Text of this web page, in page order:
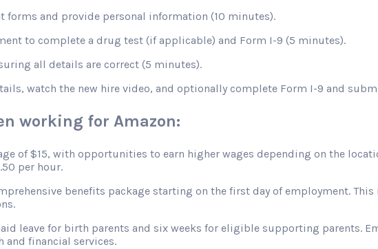
forms and provide personal information (10 minutes).
to complete a drug test (if applicable) and Form I-9 (5 minutes).
all details are correct (5 minutes).
watch the new hire video, and optionally complete Form I-9 and
working for Amazon:
of $15, with opportunities to earn higher wages depending on the
per hour.
benefits package starting on the first day of employment.
leave for birth parents and six weeks for eligible supporting parents.
financial services.